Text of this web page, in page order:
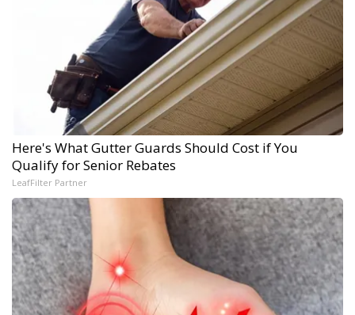
Here's What Gutter Guards Should Cost if You
Qualify for Senior Rebates
LeafFilter Partner